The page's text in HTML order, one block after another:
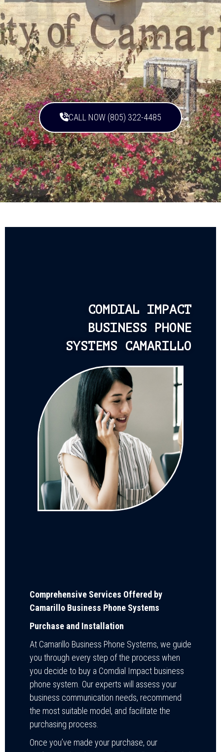
CALL NOW (805) 322-4485
COMDIAL IMPACT
BUSINESS PHONE
SYSTEMS CAMARILLO
Comprehensive Services Offered by
Camarillo Business Phone Systems
Purchase and Installation
At Camarillo Business Phone Systems, we guide
you through every step of the process when
you decide to buy a Comdial Impact business
phone system. Our experts will assess your
business communication needs, recommend
the most suitable model, and facilitate the
purchasing process.
Once you’ve made your purchase, our